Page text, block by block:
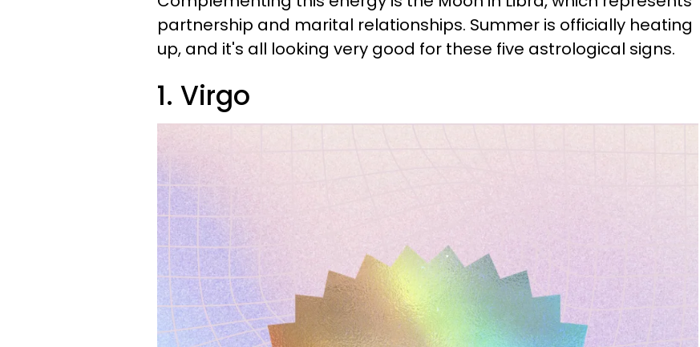
partnership and marital relationships. Summer is officially heating
up, and it's all looking very good for these five astrological signs.
1. Virgo